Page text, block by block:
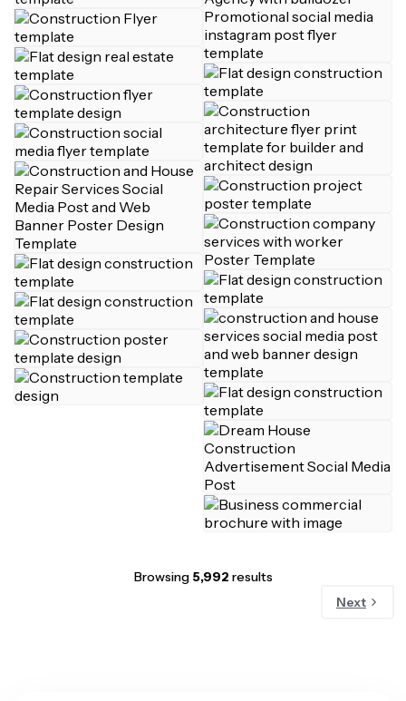
Browsing 5,992 results
Next